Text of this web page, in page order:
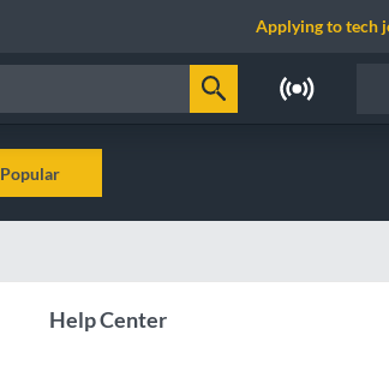
Applying to tech
Popular
Help Center